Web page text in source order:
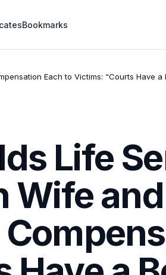
Bookmarks
Each to Victims: “Courts Have
Life
Wife and